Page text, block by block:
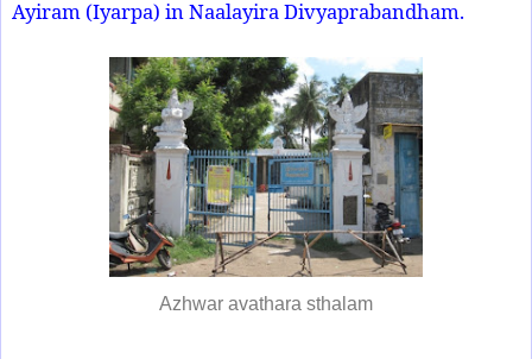
Ayiram (Iyarpa) in Naalayira Divyaprabandham.
Azhwar avathara sthalam